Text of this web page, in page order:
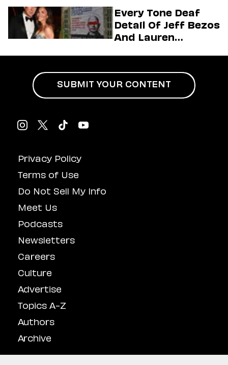
Every Tone Deaf
Detail Of Jeff Bezos
And Lauren
Privacy Policy
Terms of Use
Do Not Sell My Info
Meet Us
Podcasts
Newsletters
Careers
Culture
Advertise
Topics A-Z
Authors
Archive
SUBMIT YOUR CONTENT